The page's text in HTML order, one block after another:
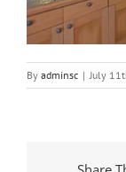
By adminsc | July